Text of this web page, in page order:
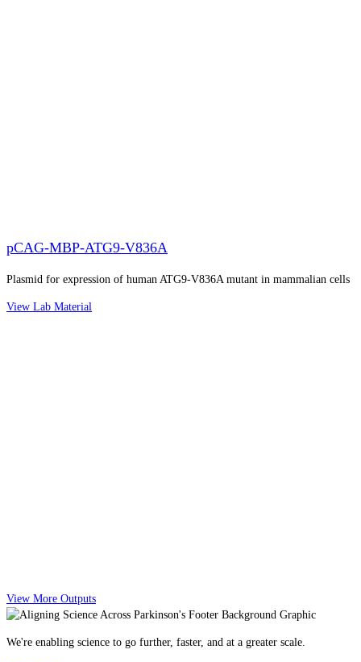
pCAG-MBP-ATG9-V836A
Plasmid for expression of human ATG9-V836A mutant in mammalian cells
View Lab Material
View More Outputs
We're enabling science to go further, faster, and at a greater scale.